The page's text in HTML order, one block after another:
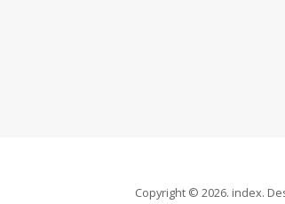
Copyright © 2026. index.